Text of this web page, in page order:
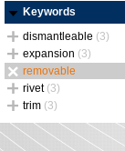
Keywords
dismantleable (3)
expansion (3)
removable
rivet (3)
trim (3)